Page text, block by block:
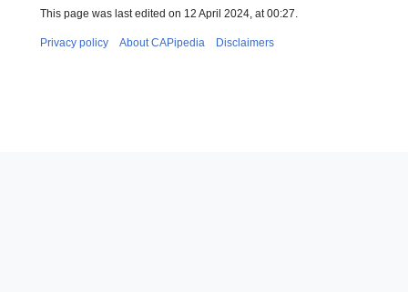
This page was last edited on 12 April 2024, at 00:27.
Privacy policy About CAPipedia Disclaimers